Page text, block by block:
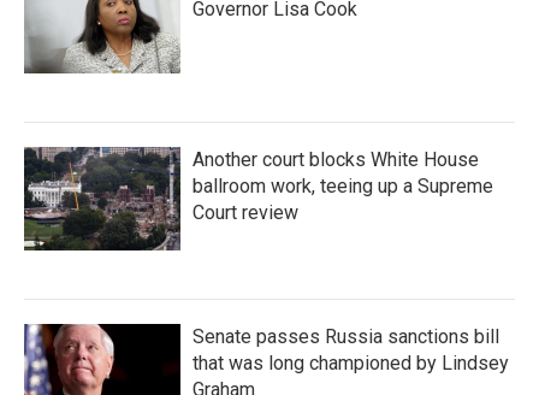
Governor Lisa Cook
Another court blocks White House
ballroom work, teeing up a Supreme
Court review
Senate passes Russia sanctions bill
that was long championed by Lindsey
Graham